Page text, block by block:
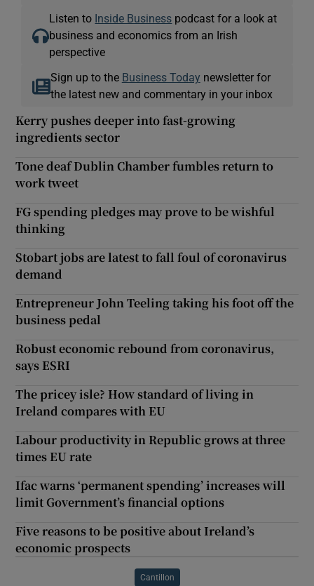
Listen to Inside Business podcast for a look at
business and economics from an Irish
perspective
Sign up to the Business Today newsletter for
the latest new and commentary in your inbox
Kerry pushes deeper into fast-growing
ingredients sector
Tone deaf Dublin Chamber fumbles return to
work tweet
FG spending pledges may prove to be wishful
thinking
Stobart jobs are latest to fall foul of coronavirus
demand
Entrepreneur John Teeling taking his foot off the
business pedal
Robust economic rebound from coronavirus,
says ESRI
The pricey isle? How standard of living in
Ireland compares with EU
Labour productivity in Republic grows at three
times EU rate
Ifac warns ‘permanent spending’ increases will
limit Government’s financial options
Five reasons to be positive about Ireland’s
economic prospects
Cantillon